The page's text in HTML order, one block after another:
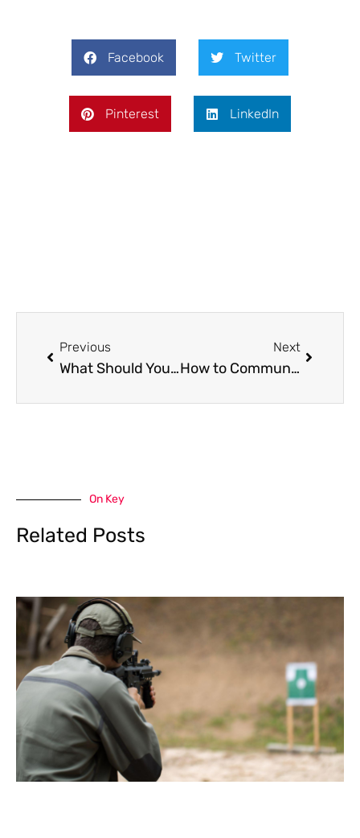
Facebook Twitter
Pinterest LinkedIn
Previous
What Should You Check Before Installing Electric Fencing on Your Property?
Next
How to Communicate Effectively with Your Roofing ContractorHow to Communicate Effectively with Your Roofing Contractor
On Key
Related Posts